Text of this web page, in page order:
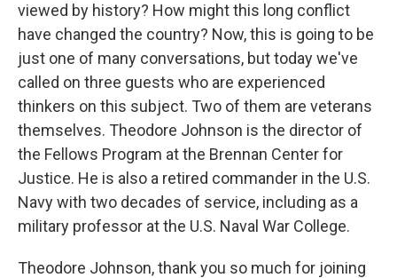
viewed by history? How might this long conflict
have changed the country? Now, this is going to be
just one of many conversations, but today we've
called on three guests who are experienced
thinkers on this subject. Two of them are veterans
themselves. Theodore Johnson is the director of
the Fellows Program at the Brennan Center for
Justice. He is also a retired commander in the U.S.
Navy with two decades of service, including as a
military professor at the U.S. Naval War College.
Theodore Johnson, thank you so much for joining